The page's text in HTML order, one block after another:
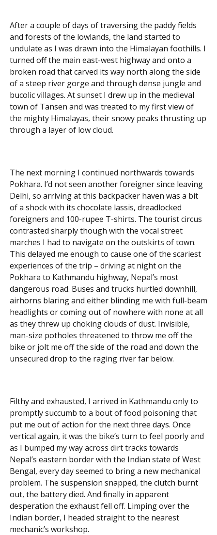
After a couple of days of traversing the paddy fields
and forests of the lowlands, the land started to
undulate as I was drawn into the Himalayan foothills. I
turned off the main east-west highway and onto a
broken road that carved its way north along the side
of a steep river gorge and through dense jungle and
bucolic villages. At sunset I drew up in the medieval
town of Tansen and was treated to my first view of
the mighty Himalayas, their snowy peaks thrusting up
through a layer of low cloud.
The next morning I continued northwards towards
Pokhara. I’d not seen another foreigner since leaving
Delhi, so arriving at this backpacker haven was a bit
of a shock with its chocolate lassis, dreadlocked
foreigners and 100-rupee T-shirts. The tourist circus
contrasted sharply though with the vocal street
marches I had to navigate on the outskirts of town.
This delayed me enough to cause one of the scariest
experiences of the trip – driving at night on the
Pokhara to Kathmandu highway, Nepal’s most
dangerous road. Buses and trucks hurtled downhill,
airhorns blaring and either blinding me with full-beam
headlights or coming out of nowhere with none at all
as they threw up choking clouds of dust. Invisible,
man-size potholes threatened to throw me off the
bike or jolt me off the side of the road and down the
unsecured drop to the raging river far below.
Filthy and exhausted, I arrived in Kathmandu only to
promptly succumb to a bout of food poisoning that
put me out of action for the next three days. Once
vertical again, it was the bike’s turn to feel poorly and
as I bumped my way across dirt tracks towards
Nepal’s eastern border with the Indian state of West
Bengal, every day seemed to bring a new mechanical
problem. The suspension snapped, the clutch burnt
out, the battery died. And finally in apparent
desperation the exhaust fell off. Limping over the
Indian border, I headed straight to the nearest
mechanic’s workshop.